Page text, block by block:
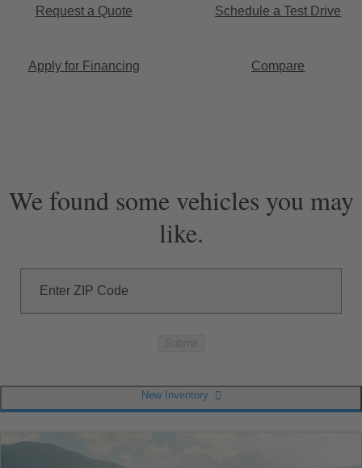
Request a Quote Schedule a Test Drive
Apply for Financing Compare
We found some vehicles you may
like.
Enter ZIP Code
New Inventory